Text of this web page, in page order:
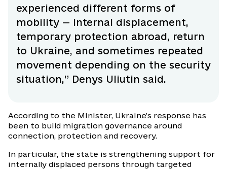
experienced different forms of
mobility — internal displacement,
temporary protection abroad, return
to Ukraine, and sometimes repeated
movement depending on the security
situation,” Denys Uliutin said.
According to the Minister, Ukraine’s response has
been to build migration governance around
connection, protection and recovery.
In particular, the state is strengthening support for
internally displaced persons through targeted